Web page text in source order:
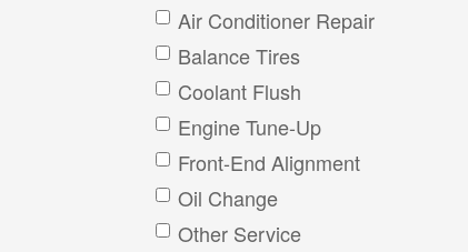
Air Conditioner Repair
Balance Tires
Coolant Flush
Engine Tune-Up
Front-End Alignment
Oil Change
Other Service